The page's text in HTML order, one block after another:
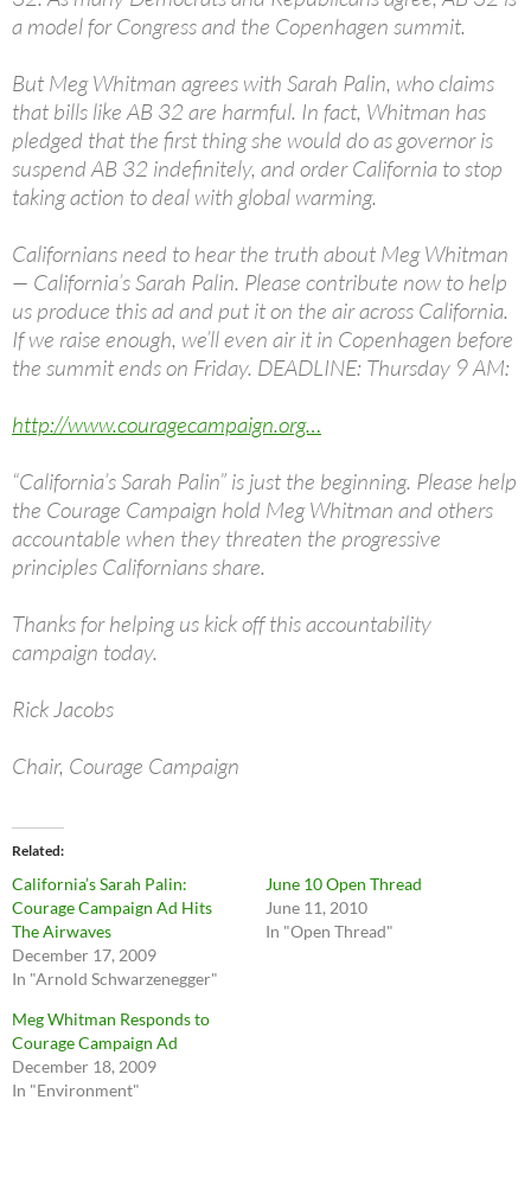
a model for Congress and the Copenhagen summit.
But Meg Whitman agrees with Sarah Palin, who claims
that bills like AB 32 are harmful. In fact, Whitman has
pledged that the first thing she would do as governor is
suspend AB 32 indefinitely, and order California to stop
taking action to deal with global warming.
Californians need to hear the truth about Meg Whitman
— California’s Sarah Palin. Please contribute now to help
us produce this ad and put it on the air across California.
If we raise enough, we’ll even air it in Copenhagen before
the summit ends on Friday. DEADLINE: Thursday 9 AM:
http://www.couragecampaign.org…
“California’s Sarah Palin” is just the beginning. Please help
the Courage Campaign hold Meg Whitman and others
accountable when they threaten the progressive
principles Californians share.
Thanks for helping us kick off this accountability
campaign today.
Rick Jacobs
Chair, Courage Campaign
Related
California’s Sarah Palin:
Courage Campaign Ad Hits
The Airwaves
December 17, 2009
In "Arnold Schwarzenegger"
June 10 Open Thread
June 11, 2010
In "Open Thread"
Meg Whitman Responds to
Courage Campaign Ad
December 18, 2009
In "Environment"